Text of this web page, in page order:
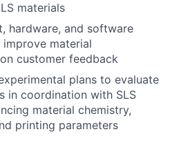
materials
hardware, and software
material
customer feedback
plans to evaluate
in coordination with SLS
material chemistry,
printing parameters